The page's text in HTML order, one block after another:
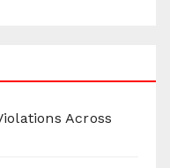
Across